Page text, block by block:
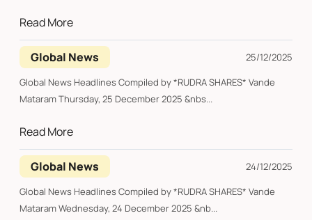
Read More
Global News
25/12/2025
Global News Headlines Compiled by *RUDRA SHARES* Vande
Mataram Thursday, 25 December 2025 &nbs...
Read More
Global News
24/12/2025
Global News Headlines Compiled by *RUDRA SHARES* Vande
Mataram Wednesday, 24 December 2025 &nb...